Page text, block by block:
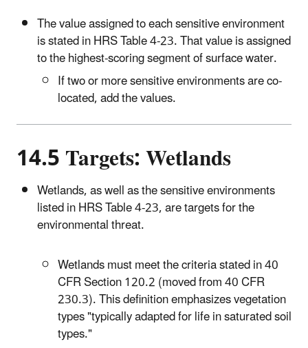
The value assigned to each sensitive environment
is stated in HRS Table 4-23. That value is assigned
to the highest-scoring segment of surface water.
If two or more sensitive environments are co-
located, add the values.
14.5 Targets: Wetlands
Wetlands, as well as the sensitive environments
listed in HRS Table 4-23, are targets for the
environmental threat.
Wetlands must meet the criteria stated in 40
CFR Section 120.2 (moved from 40 CFR
230.3). This definition emphasizes vegetation
types "typically adapted for life in saturated soil
types."